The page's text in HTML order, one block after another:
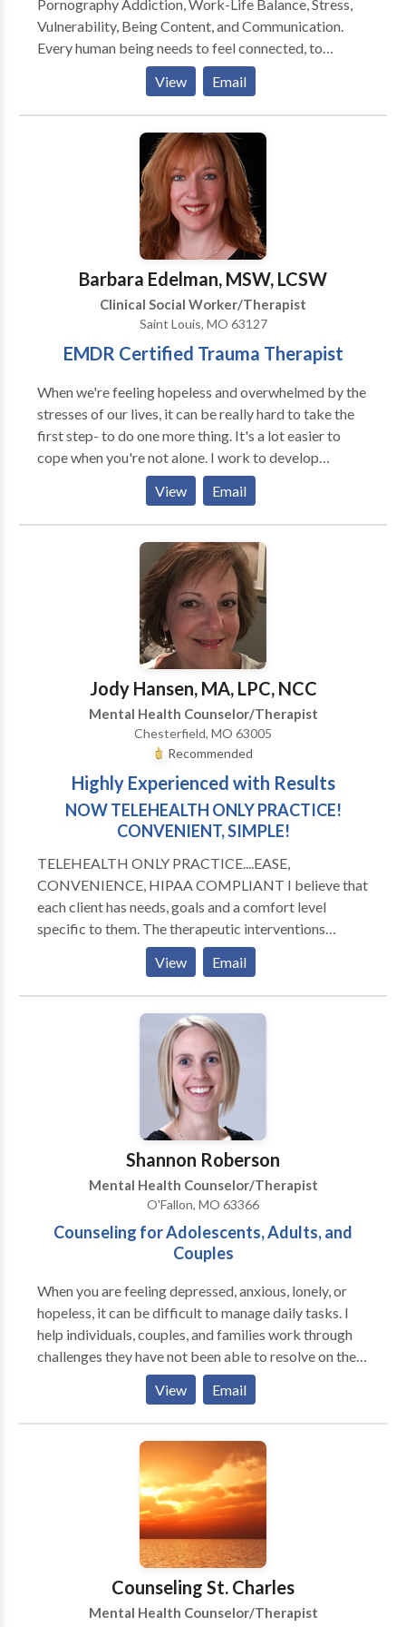
Pornography Addiction, Work-Life Balance, Stress,
Vulnerability, Being Content, and Communication.
Every human being needs to feel connected, to
experience and know that they matter, and to feel like
they belong. When we experience a deficit of our
needs, it tends to create anxiety, depression, pain,
numbing, avoidance, shutting down, shame, hurt,
resentment, defensiveness, co-dependency, and many
working with clients, we explore them as a whole
person: mentally, emotionally, spiritually (existential,
purpose, or a higher power), professionally, physically,
and relationally. We are complex beings and have
incredible value and so the sacred therapeutic space
should reflect that.
View Email
Barbara Edelman, MSW, LCSW
Clinical Social Worker/Therapist
Saint Louis, MO 63127
EMDR Certified Trauma Therapist
When we're feeling hopeless and overwhelmed by the
stresses of our lives, it can be really hard to take the
first step- to do one more thing. It's a lot easier to
cope when you're not alone. I work to develop
collaborative relationships with my clients to
alleviate symptoms and resolve underlying traumas as
quickly as possible- with or with out homework- your
choice. I want you to know that I can help you find
peace so that you can enjoy your life and your
relationships fully. I have practiced psychotherapy for
20 years and am certified in EMDR. I have a passion
for helping clients become more comfortable in their
own skin. Eye Movement Desensitization and
Reprocessing, EMDR, is a powerful psychotherapy
that allows change to occur on neurological and
physiological levels. It opens up new possibilities that
might have seemed impossible before. Are you ready
to learn more? Contact me to get started today!
View Email
Jody Hansen, MA, LPC, NCC
Mental Health Counselor/Therapist
Chesterfield, MO 63005
Recommended
Highly Experienced with Results
NOW TELEHEALTH ONLY PRACTICE!
CONVENIENT, SIMPLE!
TELEHEALTH ONLY PRACTICE....EASE,
CONVENIENCE, HIPAA COMPLIANT I believe that
each client has needs, goals and a comfort level
specific to them. The therapeutic interventions
utilized must be tailored to the individual and their
specific situation. Our collaborative effort results in
clients that are happier and are more fulfilled in life. I
work with Adolescents, Adults, and Elders The
services I provide are: Individual therapy Pre-marital,
Marital and Relationship Counseling Family Therapy
Telephone Counseling Personal Development
Coaching Private Practice Development Consulting
View Email
Shannon Roberson
Mental Health Counselor/Therapist
O'Fallon, MO 63366
Counseling for Adolescents, Adults, and
Couples
When you are feeling depressed, anxious, lonely, or
hopeless, it can be difficult to manage daily tasks. I
help individuals, couples, and families work through
challenges they have not been able to resolve on their
own. Through individual therapy or couples
counseling, you can learn to cope with depression,
anxiety, low self-esteem, relationship problems,
work/career issues, and feelings of hopelessness or
helplessness. I can help you identify your strengths
which can help you manage your stress more
effectively. I understand that work, school, and family
responsibilities can make it difficult to find an extra
hour in your week for counseling. I have day, evening,
and weekend appointments available to meet your
Children and teens are often faced with pressures and
View Email
Counseling St. Charles
Mental Health Counselor/Therapist